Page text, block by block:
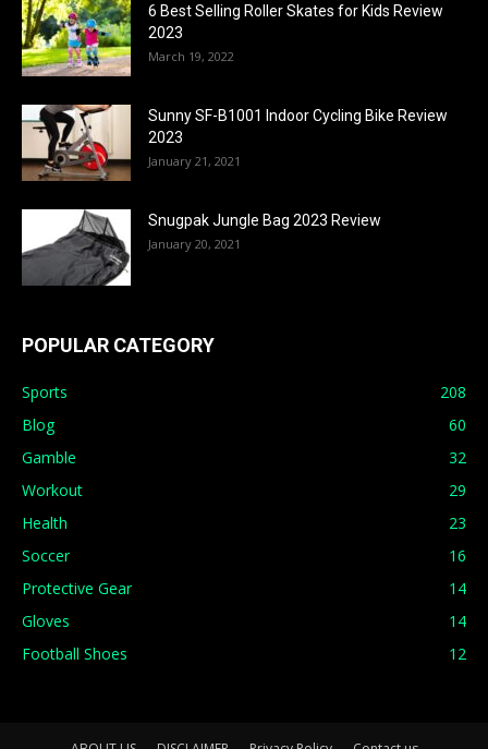
6 Best Selling Roller Skates for Kids Review
2023
March 19, 2022
Sunny SF-B1001 Indoor Cycling Bike Review
2023
January 21, 2021
Snugpak Jungle Bag 2023 Review
January 20, 2021
POPULAR CATEGORY
Sports
208
Blog
60
Gamble
32
Workout
29
Health
23
Soccer
16
Protective Gear
14
Gloves
14
Football Shoes
12